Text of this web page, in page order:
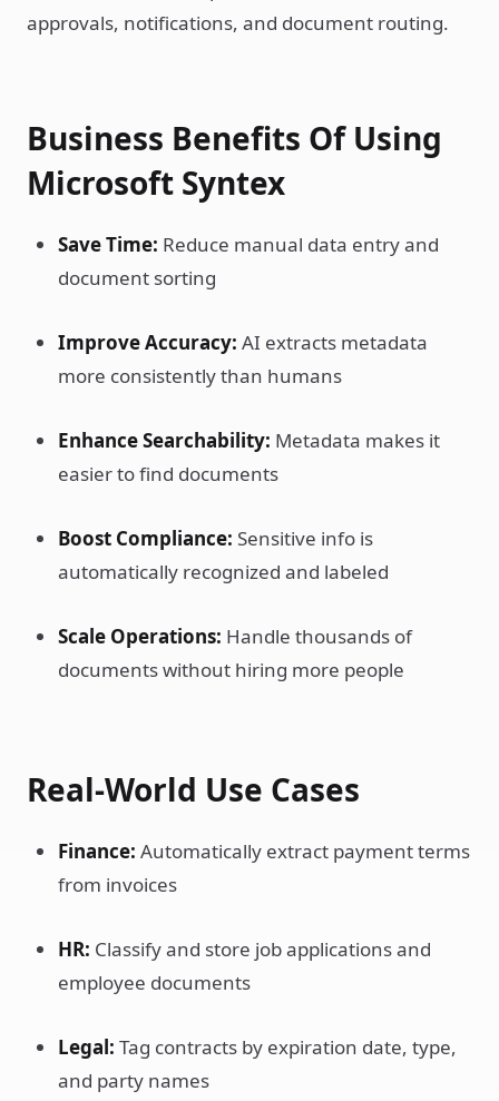
approvals, notifications, and document routing.
Business Benefits Of Using
Microsoft Syntex
Save Time: Reduce manual data entry and
document sorting
Improve Accuracy: AI extracts metadata
more consistently than humans
Enhance Searchability: Metadata makes it
easier to find documents
Boost Compliance: Sensitive info is
automatically recognized and labeled
Scale Operations: Handle thousands of
documents without hiring more people
Real-World Use Cases
Finance: Automatically extract payment terms
from invoices
HR: Classify and store job applications and
employee documents
Legal: Tag contracts by expiration date, type,
and party names